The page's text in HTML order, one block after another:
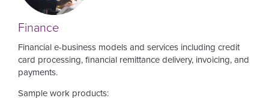
Finance
Financial e-business models and services including credit
card processing, financial remittance delivery, invoicing, and
payments.
Sample work products: